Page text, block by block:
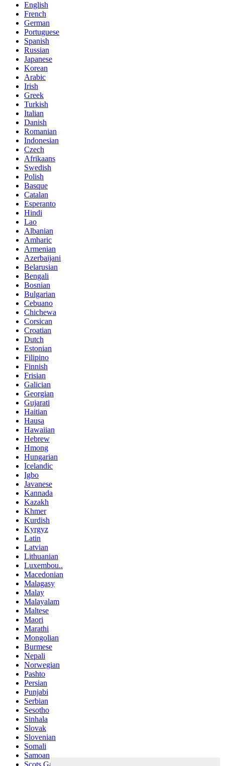
English
French
German
Portuguese
Spanish
Russian
Japanese
Korean
Arabic
Irish
Greek
Turkish
Italian
Danish
Romanian
Indonesian
Czech
Afrikaans
Swedish
Polish
Basque
Catalan
Esperanto
Hindi
Lao
Albanian
Amharic
Armenian
Azerbaijani
Belarusian
Bengali
Bosnian
Bulgarian
Cebuano
Chichewa
Corsican
Croatian
Dutch
Estonian
Filipino
Finnish
Frisian
Galician
Georgian
Gujarati
Haitian
Hausa
Hawaiian
Hebrew
Hmong
Hungarian
Icelandic
Igbo
Javanese
Kannada
Kazakh
Khmer
Kurdish
Kyrgyz
Latin
Latvian
Lithuanian
Luxembou..
Macedonian
Malagasy
Malay
Malayalam
Maltese
Maori
Marathi
Mongolian
Burmese
Nepali
Norwegian
Pashto
Persian
Punjabi
Serbian
Sesotho
Sinhala
Slovak
Slovenian
Somali
Samoan